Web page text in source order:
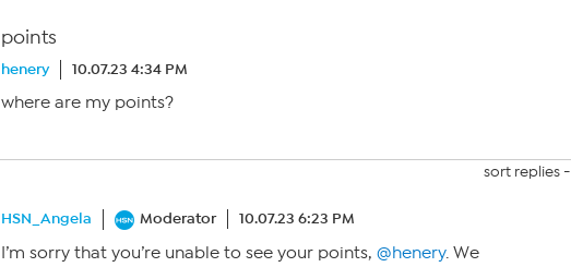
points
henery 10.07.23 4:34 PM
where are my points?
sort replies -
HSN_Angela Moderator 10.07.23 6:23 PM
I’m sorry that you’re unable to see your points, @henery. We